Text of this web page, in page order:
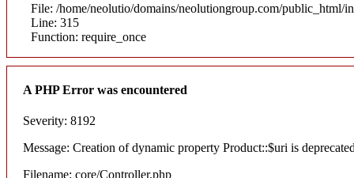
File: /home/neolutio/domains/neolutiongroup.com/public_html/
Line: 315
Function: require_once
A PHP Error was encountered
Severity: 8192
Message: Creation of dynamic property Product::$uri is
Filename: core/Controller.php